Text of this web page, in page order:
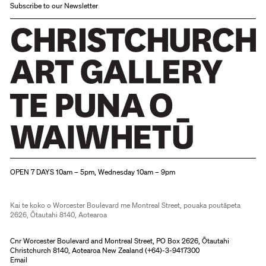
is
not
intended
be
a
survey
of
New
Zealand
or
history
of
photography
exhibition.
Subscribe to our Newsletter
OPEN 7 DAYS 10am – 5pm, Wednesday 10am – 9pm
Kai te koko o Worcester Boulevard me Montreal Street, pouaka poutāpeta
2626, Ōtautahi 8140, Aotearoa
Cnr Worcester Boulevard and Montreal Street, PO Box 2626, Ōtautahi
Christchurch 8140, Aotearoa New Zealand (+64)-3-9417300
Email